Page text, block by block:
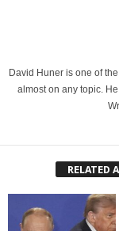
David Huner is one of
almost on any topic.
RELATED